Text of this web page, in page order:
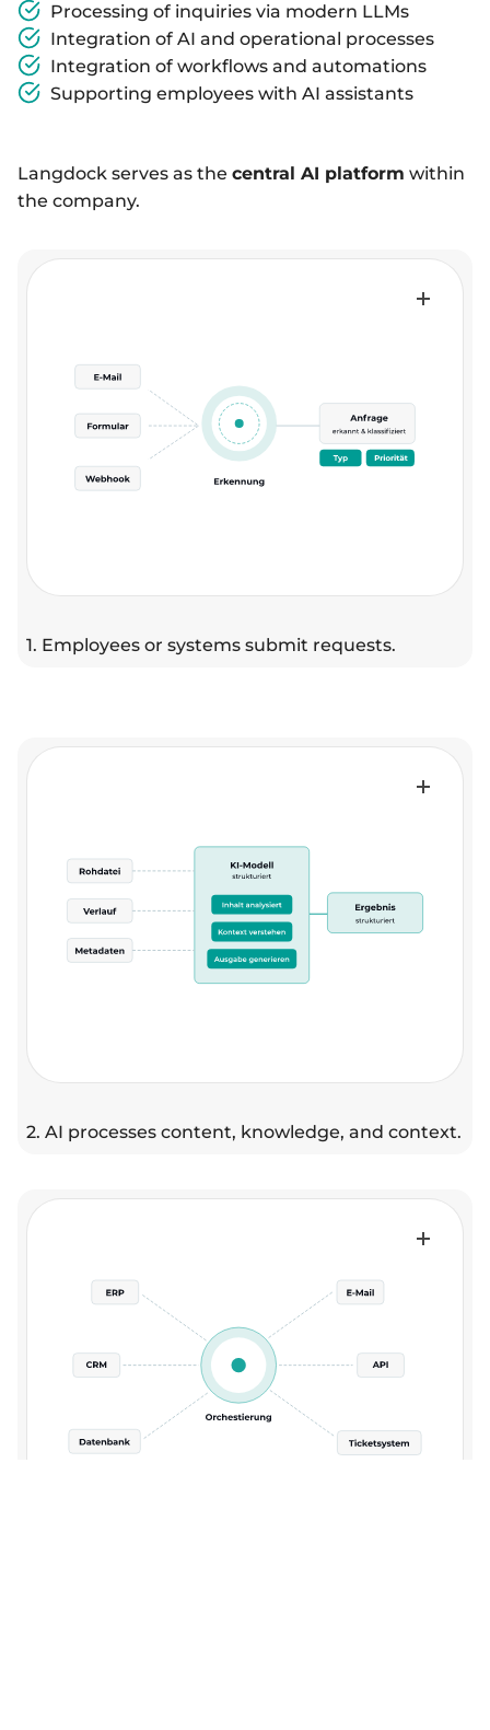
Processing of inquiries via modern LLMs
Integration of AI and operational processes
Integration of workflows and automations
Supporting employees with AI assistants
Langdock serves as the central AI platform within
the company.
1. Employees or systems submit requests.
2. AI processes content, knowledge, and context.